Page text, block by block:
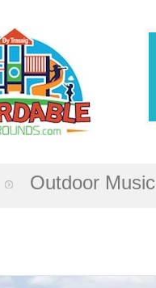
Outdoor Music